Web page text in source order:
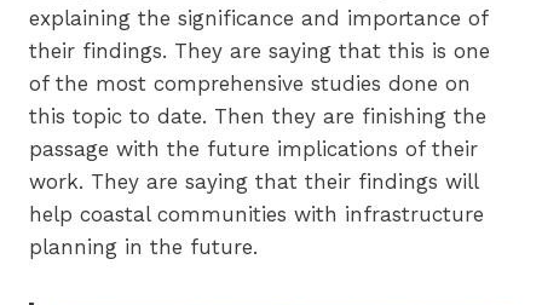
explaining the significance and importance of
their findings. They are saying that this is one
of the most comprehensive studies done on
this topic to date. Then they are finishing the
passage with the future implications of their
work. They are saying that their findings will
help coastal communities with infrastructure
planning in the future.